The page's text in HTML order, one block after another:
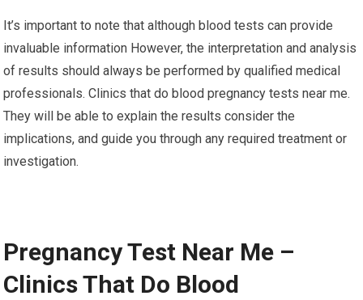
It’s important to note that although blood tests can provide
invaluable information However, the interpretation and analysis
of results should always be performed by qualified medical
professionals. Clinics that do blood pregnancy tests near me.
They will be able to explain the results consider the
implications, and guide you through any required treatment or
investigation.
Pregnancy Test Near Me –
Clinics That Do Blood